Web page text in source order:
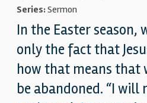
Series: Sermon
In the Easter season,
only the fact that
how that means that
be abandoned. “I will